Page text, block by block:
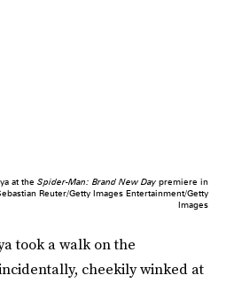
at the Spider-Man: Brand New Day premiere in
Reuter/Getty Images Entertainment/Getty
Images
took a walk on the
cheekily winked at